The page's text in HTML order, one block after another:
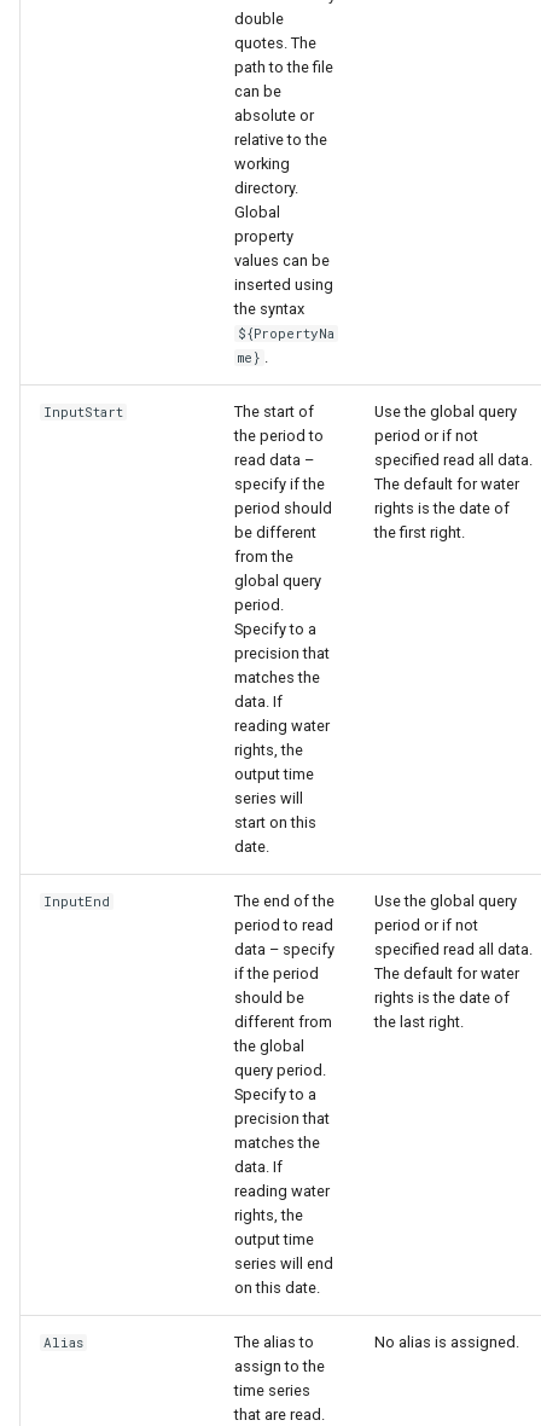
double
quotes. The
path to the file
can be
absolute or
relative to the
working
directory.
Global
property
values can be
inserted using
the syntax
${PropertyNa
me} .
InputStart
The start of
the period to
read data –
specify if the
period should
be different
from the
global query
period.
Specify to a
precision that
matches the
data. If
reading water
rights, the
output time
series will
start on this
date.
Use the global query
period or if not
specified read all data.
The default for water
rights is the date of
the first right.
InputEnd
The end of the
period to read
data – specify
if the period
should be
different from
the global
query period.
Specify to a
precision that
matches the
data. If
reading water
rights, the
output time
series will end
on this date.
Use the global query
period or if not
specified read all data.
The default for water
rights is the date of
the last right.
Alias
The alias to
assign to the
time series
that are read.
No alias is assigned.